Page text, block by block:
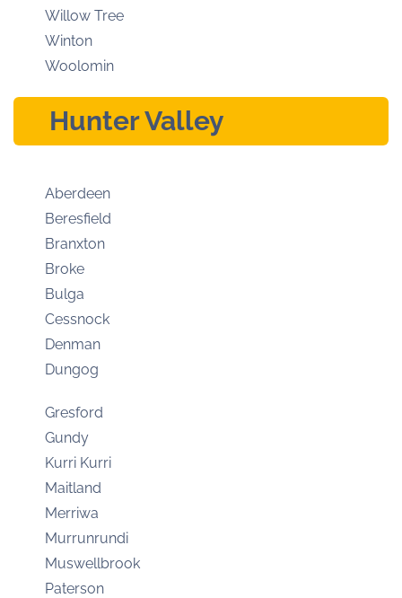
Willow Tree
Winton
Woolomin
Hunter Valley
Aberdeen
Beresfield
Branxton
Broke
Bulga
Cessnock
Denman
Dungog
Gresford
Gundy
Kurri Kurri
Maitland
Merriwa
Murrunrundi
Muswellbrook
Paterson